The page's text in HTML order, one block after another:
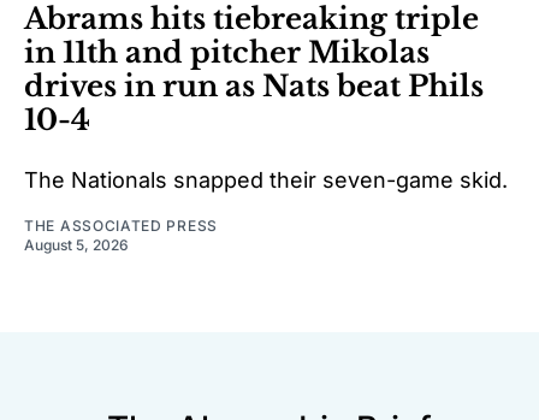
Abrams hits tiebreaking triple
in 11th and pitcher Mikolas
drives in run as Nats beat Phils
10-4
The Nationals snapped their seven-game skid.
THE ASSOCIATED PRESS
August 5, 2026